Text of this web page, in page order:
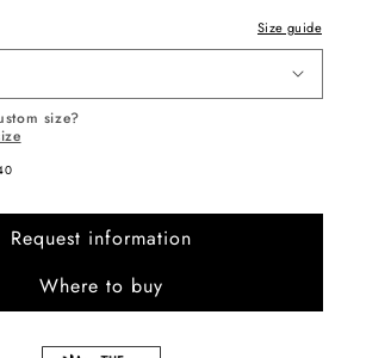
Size guide
size?
Request information
Where to buy